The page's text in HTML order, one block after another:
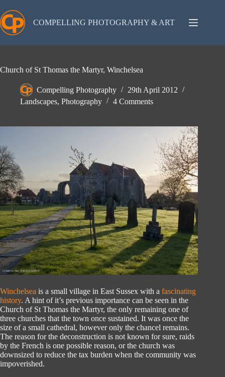
to
content
COMPELLING PHOTOGRAPHY & ART
Church of St Thomas the Martyr, Winchelsea
Compelling Photography
29th April 2012
Landscapes, Photography 4 Comments
Winchelsea is a small village in East Sussex with a fascinating
history. A hint of it’s previous importance can be seen in the
Church of St Thomas the Martyr, the only remaining one of
three churches that the town once sustained. It was once the
size of a small cathedral, however only the chancel remains.
The reason for the deconstruction is not known for sure, raids
by the French is one possible reason, or the church was
downsized to reduce the tax burden when the community was
impoverished.